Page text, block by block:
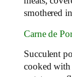
smothered
Carne de
Succulent
cooked with